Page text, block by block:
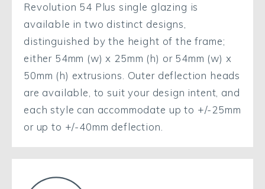
Revolution 54 Plus single glazing is
available in two distinct designs,
distinguished by the height of the frame;
either 54mm (w) x 25mm (h) or 54mm (w) x
50mm (h) extrusions. Outer deflection heads
are available, to suit your design intent, and
each style can accommodate up to +/-25mm
or up to +/-40mm deflection.